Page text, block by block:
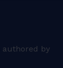
authored by